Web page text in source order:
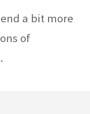
a bit more
of